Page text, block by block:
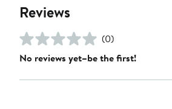
Reviews
(0)
No reviews yet–be the first!